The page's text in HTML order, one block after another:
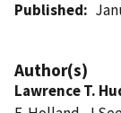
Published
Author(s)
Lawrence T.